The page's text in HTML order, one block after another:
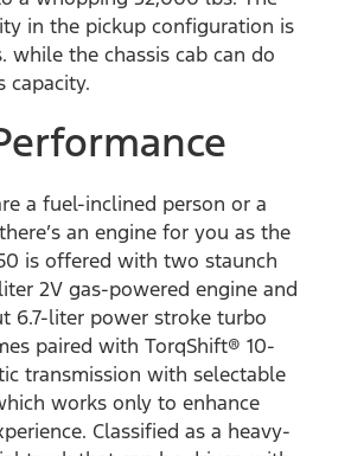
in the pickup configuration is
while the chassis cab can do
capacity.
a fuel-inclined person or a
an engine for you as the
is offered with two staunch
2V gas-powered engine and
6.7-liter power stroke turbo
paired with TorqShift® 10-
transmission with selectable
works only to enhance
Classified as a heavy-